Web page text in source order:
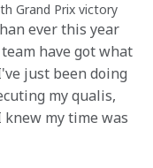
Grand Prix victory
ever this year
have got what
just been doing
my qualis,
knew my time was